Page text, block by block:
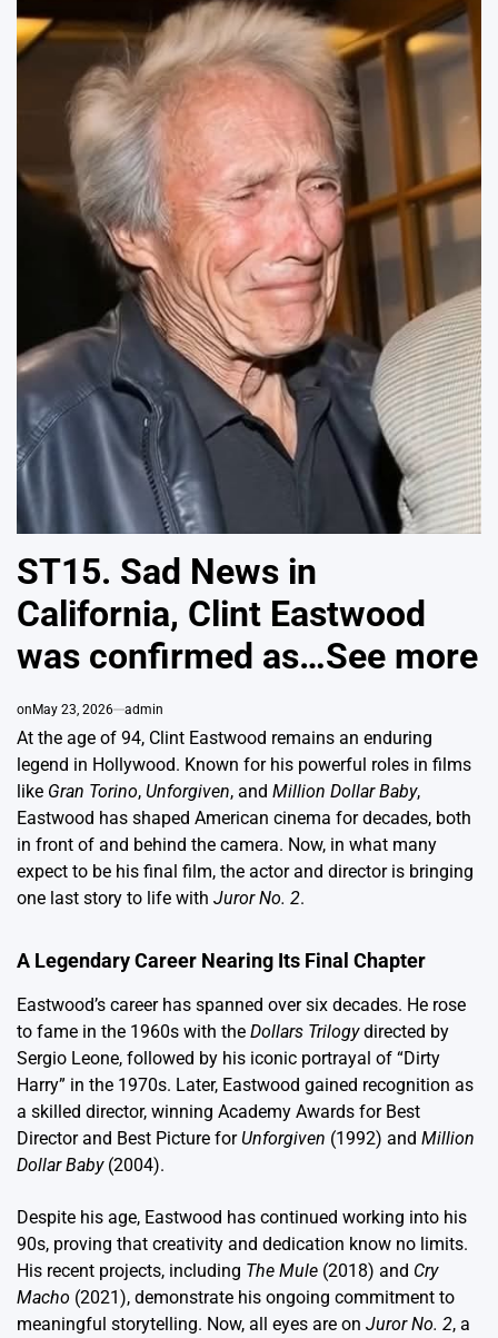
ST15. Sad News in
California, Clint Eastwood
was confirmed as…See more
onMay 23, 2026 admin
At the age of 94, Clint Eastwood remains an enduring
legend in Hollywood. Known for his powerful roles in films
like Gran Torino, Unforgiven, and Million Dollar Baby,
Eastwood has shaped American cinema for decades, both
in front of and behind the camera. Now, in what many
expect to be his final film, the actor and director is bringing
one last story to life with Juror No. 2.
A Legendary Career Nearing Its Final Chapter
Eastwood’s career has spanned over six decades. He rose
to fame in the 1960s with the Dollars Trilogydirected by
Sergio Leone, followed by his iconic portrayal of “Dirty
Harry” in the 1970s. Later, Eastwood gained recognition as
a skilled director, winning Academy Awards for Best
Director and Best Picture forUnforgiven (1992) and Million
Dollar Baby(2004).
Despite his age, Eastwood has continued working into his
90s, proving that creativity and dedication know no limits.
His recent projects, including The Mule (2018) and Cry
Macho (2021), demonstrate his ongoing commitment to
meaningful storytelling. Now, all eyes are on Juror No. 2, a